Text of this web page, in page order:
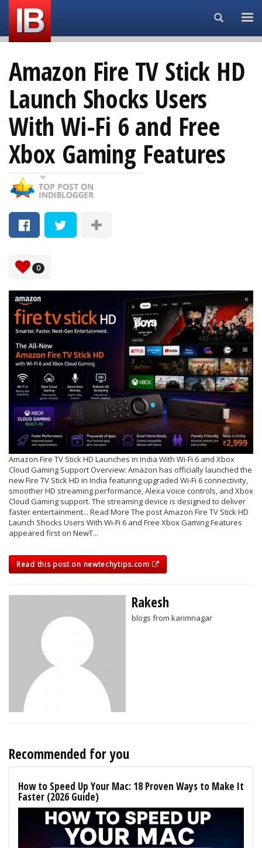
Search...
Amazon Fire TV Stick HD
Launch Shocks Users
With Wi-Fi 6 and Free
Xbox Gaming Features
0
Amazon Fire TV Stick HD Launches in India With Wi-Fi 6 and Xbox
Cloud Gaming Support Overview: Amazon has officially launched the
new Fire TV Stick HD in India featuring upgraded Wi-Fi 6 connectivity,
smoother HD streaming performance, Alexa voice controls, and Xbox
Cloud Gaming support. The streaming device is designed to deliver
faster entertainment... Read More The post Amazon Fire TV Stick HD
Launch Shocks Users With Wi-Fi 6 and Free Xbox Gaming Features
appeared first on NewT...
Read this post on newtechytips.com
Rakesh
blogs from karimnagar
Recommended for you
How to Speed Up Your Mac: 18 Proven Ways to Make It
Faster (2026 Guide)